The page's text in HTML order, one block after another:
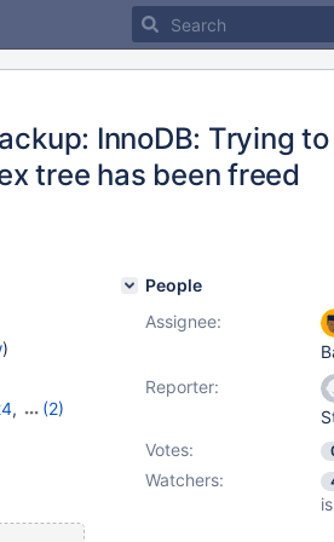
InnoDB: Trying to
tree has been freed
)
,
(2)
People
Assignee:
Reporter:
Votes:
Watchers: